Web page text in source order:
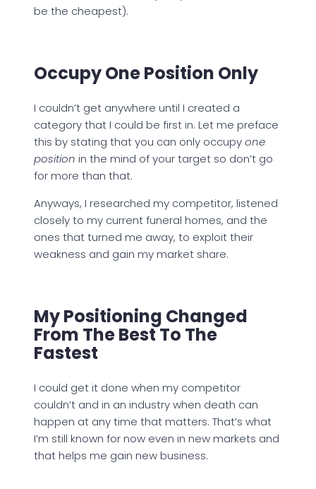
be the cheapest).
Occupy One Position Only
I couldn’t get anywhere until I created a
category that I could be first in. Let me preface
this by stating that you can only occupyone
position in the mind of your target so don’t go
for more than that.
Anyways, I researched my competitor, listened
closely to my current funeral homes, and the
ones that turned me away, to exploit their
weakness and gain my market share.
My Positioning Changed
From The Best To The
Fastest
I could get it done when my competitor
couldn’t and in an industry when death can
happen at any time that matters. That’s what
I’m still known for now even in new markets and
that helps me gain new business.